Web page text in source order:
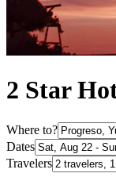
2 Star
Where to?
Dates
Travelers